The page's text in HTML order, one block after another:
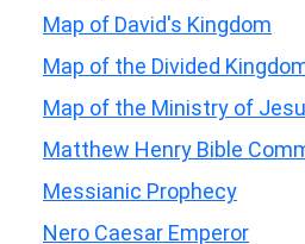
Map of David's Kingdom
Map of the Divided
Map of the Ministry of
Matthew Henry Bible
Messianic Prophecy
Nero Caesar Emperor